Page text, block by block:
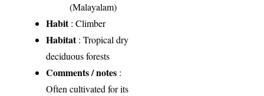
(Malayalam)
Habit: Climber
Habitat: Tropical dry
deciduous forests
Comments / notes :
Often cultivated for its